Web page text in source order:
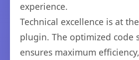
experience.
Technical excellence is at
plugin. The optimized code
ensures maximum